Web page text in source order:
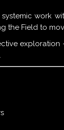
work
the Field to
exploration